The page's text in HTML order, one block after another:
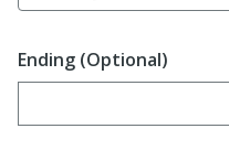
Ending (Optional)